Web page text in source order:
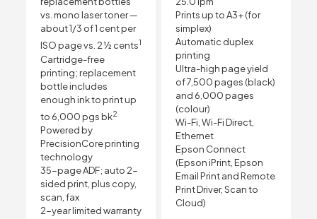
vs. mono laser toner —
about 1/3 of 1 cent per
ISO page vs. 2 ½ cents1
Cartridge-free
printing; replacement
bottle includes
enough ink to print up
to 6,000 pgs bk2
Powered by
PrecisionCore printing
technology
35-page ADF; auto 2-
sided print, plus copy,
scan, fax
2-year limited warranty
Prints up to A3+ (for
simplex)
Automatic duplex
printing
Ultra-high page yield
of 7,500 pages (black)
and 6,000 pages
(colour)
Wi-Fi, Wi-Fi Direct,
Ethernet
Epson Connect
(Epson iPrint, Epson
Email Print and Remote
Print Driver, Scan to
Cloud)